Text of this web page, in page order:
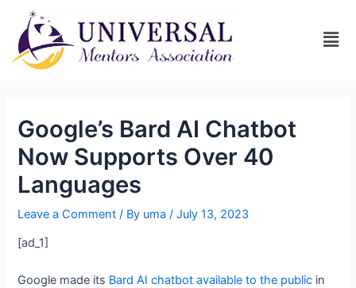
Google’s Bard AI Chatbot
Now Supports Over 40
Languages
Leave a Comment / By uma/July 13, 2023
[ad_1]
Google made its Bard AI chatbot available to the public in